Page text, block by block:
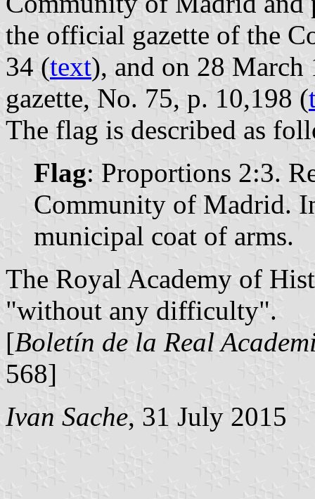
the official gazette of the
34 (text), and on 28
gazette, No. 75, p. 10,198 (
The flag is described as
Flag: Proportions 2:3.
Community of Madrid.
municipal coat of arms.
The Royal Academy of
"without any difficulty".
[Boletín de la Real
568]
Ivan Sache, 31 July 2015